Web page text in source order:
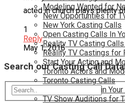
Modeling Wanted for
New Opportunties for
New York Casting Calls
Open Casting Calls In
Reality TV Casting
Reality TV Castings for
Start Your Acting and
Toronto Actors and
Toronto Casting Calls
TV Casting Calls in
TV Show Auditions for
acted in church plays plenty
1
Reply
May 1, 2016
Search our Casting Call